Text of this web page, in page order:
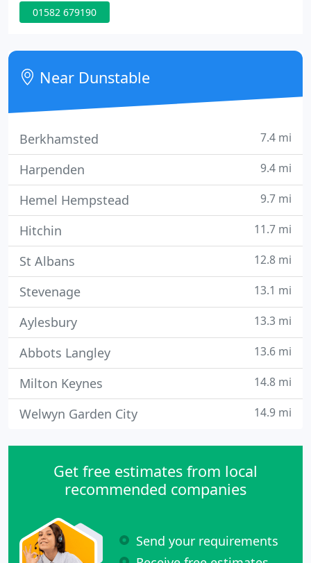
business and immerse ourselves in their company
You can be confident that you will work with a
dedicated, enthusiastic and professional team who
will provide
01582 679190
Near Dunstable
Berkhamsted 7.4 mi
Harpenden 9.4 mi
Hemel Hempstead 9.7 mi
Hitchin 11.7 mi
St Albans 12.8 mi
Stevenage 13.1 mi
Aylesbury 13.3 mi
Abbots Langley 13.6 mi
Milton Keynes 14.8 mi
Welwyn Garden City 14.9 mi
Get free estimates from local
recommended companies
Send your requirements